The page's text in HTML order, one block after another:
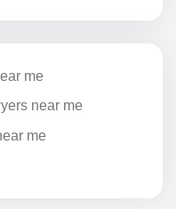
me
near me
me